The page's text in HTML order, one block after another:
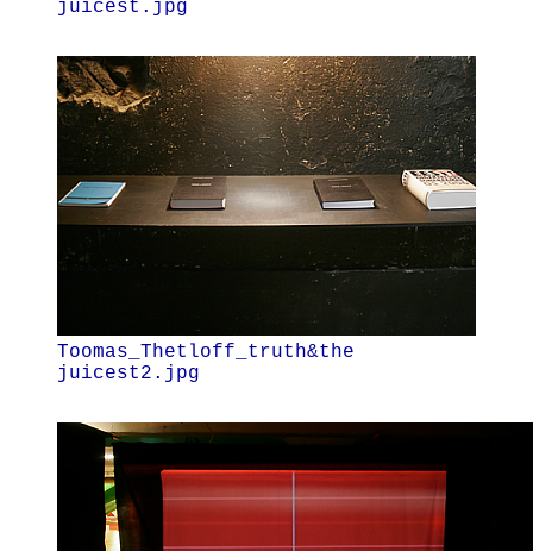
juicest.jpg
Toomas_Thetloff_truth&the
juicest2.jpg